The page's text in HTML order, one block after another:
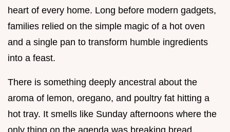
heart of every home. Long before modern gadgets,
families relied on the simple magic of a hot oven
and a single pan to transform humble ingredients
into a feast.
There is something deeply ancestral about the
aroma of lemon, oregano, and poultry fat hitting a
hot tray. It smells like Sunday afternoons where the
only thing on the agenda was breaking bread